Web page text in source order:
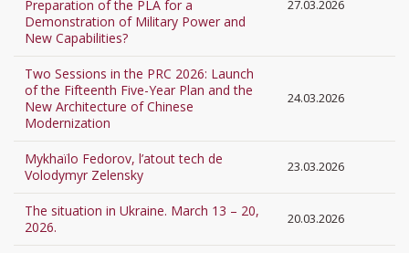
Preparation of the PLA for a
Demonstration of Military Power and
New Capabilities?
27.03.2026
Two Sessions in the PRC 2026: Launch
of the Fifteenth Five-Year Plan and the
New Architecture of Chinese
Modernization
24.03.2026
Mykhaïlo Fedorov, l’atout tech de
Volodymyr Zelensky
23.03.2026
The situation in Ukraine. March 13 – 20,
2026.
20.03.2026